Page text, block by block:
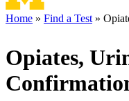
Home Find a Test
Opiates,